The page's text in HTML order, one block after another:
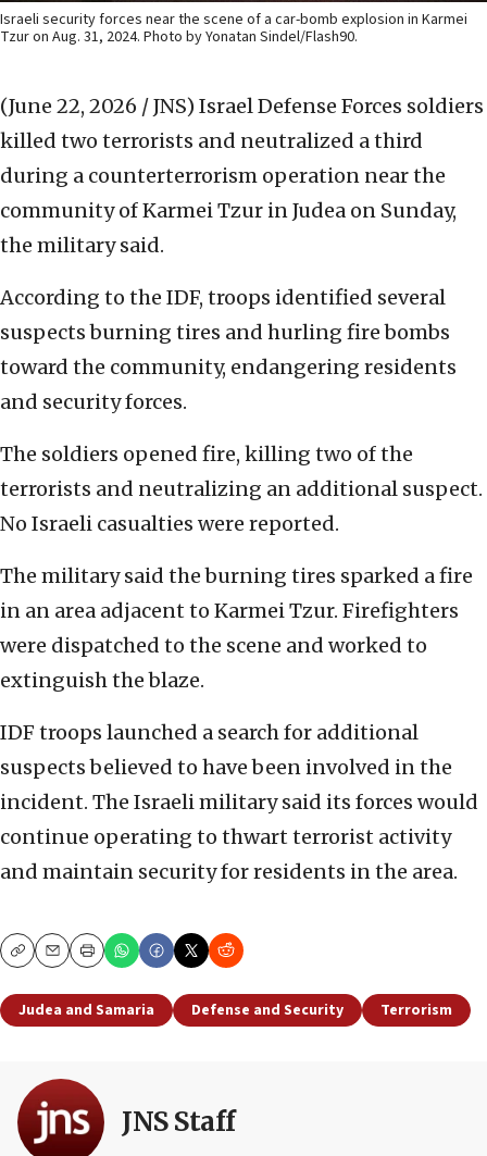
Israeli security forces near the scene of a car-bomb explosion in Karmei
Tzur on Aug. 31, 2024. Photo by Yonatan Sindel/Flash90.
(June 22, 2026 / JNS) Israel Defense Forces soldiers
killed two terrorists and neutralized a third
during a counterterrorism operation near the
community of Karmei Tzur in Judea on Sunday,
the military said.
According to the IDF, troops identified several
suspects burning tires and hurling fire bombs
toward the community, endangering residents
and security forces.
The soldiers opened fire, killing two of the
terrorists and neutralizing an additional suspect.
No Israeli casualties were reported.
The military said the burning tires sparked a fire
in an area adjacent to Karmei Tzur. Firefighters
were dispatched to the scene and worked to
extinguish the blaze.
IDF troops launched a search for additional
suspects believed to have been involved in the
incident. The Israeli military said its forces would
continue operating to thwart terrorist activity
and maintain security for residents in the area.
CopyEmailPrint
Judea and Samaria Defense and Security Terrorism
JNS Staff